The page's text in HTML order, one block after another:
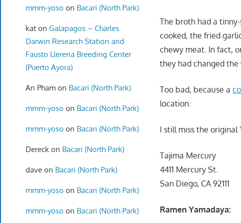
The broth had a
cooked, the fried
chewy meat. In fact,
they had changed the
Too bad, because a
location.
I still miss the original
Tajima Mercury
4411 Mercury St.
San Diego, CA 92111
Ramen Yamadaya:
mmm-yoso on Bacari (North Park)
katon Galapagos – Charles
Darwin Research Station and
Fausto Llerena Breeding Center
(Puerto Ayora)
An Phamon Bacari (North Park)
mmm-yoso on Bacari (North Park)
mmm-yoso on Bacari (North Park)
Dereck on Bacari (North Park)
daveon Bacari (North Park)
mmm-yoso on Bacari (North Park)
mmm-yoso on Bacari (North Park)